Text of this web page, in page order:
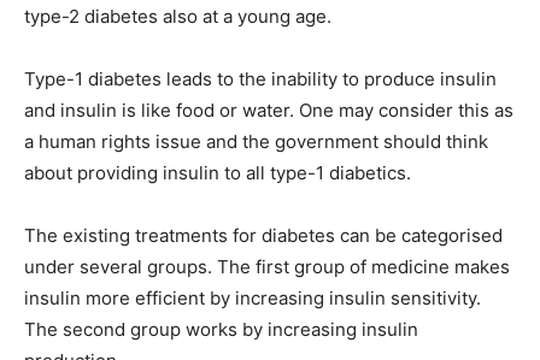
type-2 diabetes also at a young age.
Type-1 diabetes leads to the inability to produce insulin
and insulin is like food or water. One may consider this as
a human rights issue and the government should think
about providing insulin to all type-1 diabetics.
The existing treatments for diabetes can be categorised
under several groups. The first group of medicine makes
insulin more efficient by increasing insulin sensitivity.
The second group works by increasing insulin